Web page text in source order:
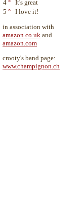
4 ° It's great
5 ° I love it!
in association with
amazon.co.uk and
amazon.com
crooty's band page:
www.champignon.ch